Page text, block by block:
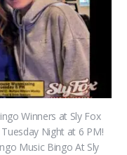
Winners at Sly Fox
Night at 6 PM!
Music Bingo At Sly